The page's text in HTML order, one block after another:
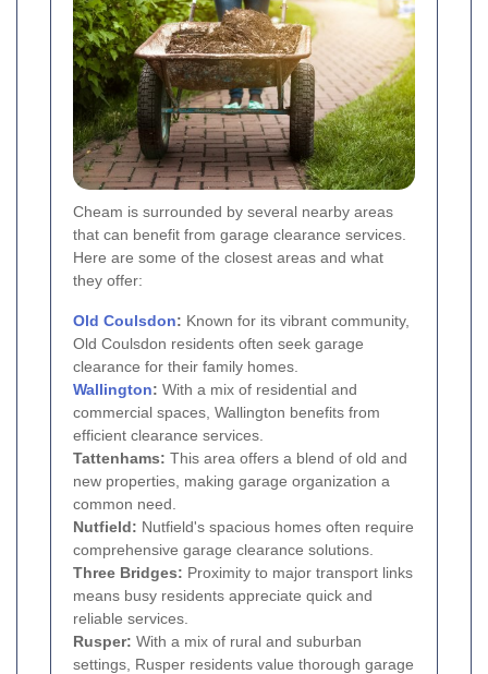
Cheam is surrounded by several nearby areas
that can benefit from garage clearance services.
Here are some of the closest areas and what
they offer:
Old Coulsdon: Known for its vibrant community,
Old Coulsdon residents often seek garage
clearance for their family homes.
Wallington: With a mix of residential and
commercial spaces, Wallington benefits from
efficient clearance services.
Tattenhams: This area offers a blend of old and
new properties, making garage organization a
common need.
Nutfield: Nutfield's spacious homes often require
comprehensive garage clearance solutions.
Three Bridges: Proximity to major transport links
means busy residents appreciate quick and
reliable services.
Rusper: With a mix of rural and suburban
settings, Rusper residents value thorough garage